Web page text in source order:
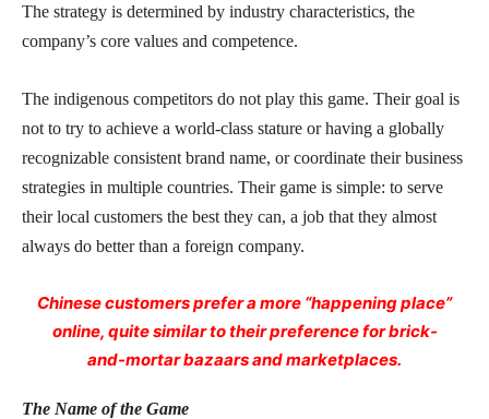
The strategy is determined by industry characteristics, the
company’s core values and competence.
The indigenous competitors do not play this game. Their goal is
not to try to achieve a world-class stature or having a globally
recognizable consistent brand name, or coordinate their business
strategies in multiple countries. Their game is simple: to serve
their local customers the best they can, a job that they almost
always do better than a foreign company.
Chinese customers prefer a more “happening place”
online, quite similar to their preference for brick-
and-mortar bazaars and marketplaces.
The Name of the Game